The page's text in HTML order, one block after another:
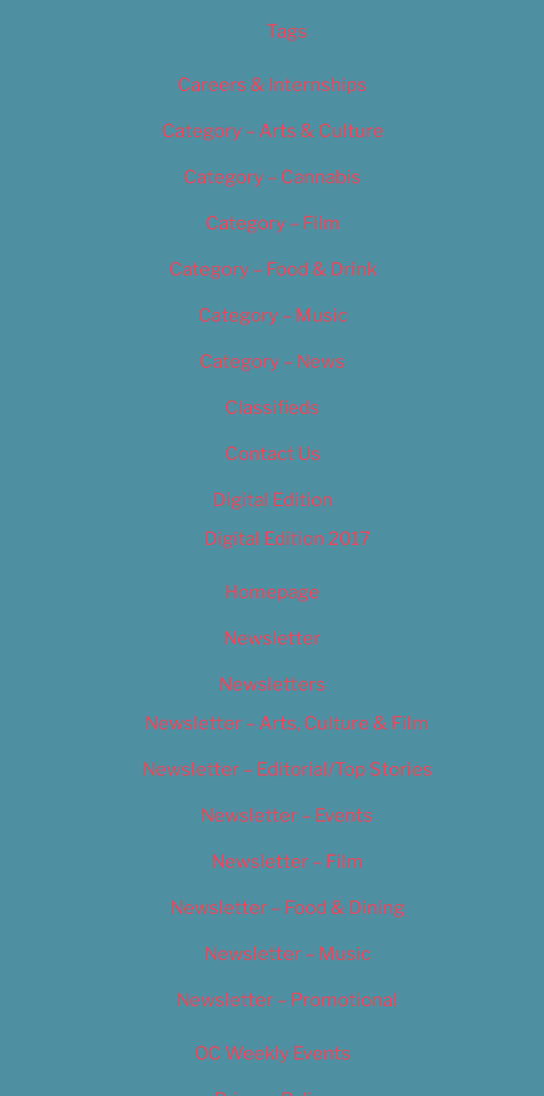
Tags
Careers & Internships
Category – Arts & Culture
Category – Cannabis
Category – Film
Category – Food & Drink
Category – Music
Category – News
Classifieds
Contact Us
Digital Edition
Digital Edition 2017
Homepage
Newsletter
Newsletters
Newsletter – Arts, Culture & Film
Newsletter – Editorial/Top Stories
Newsletter – Events
Newsletter – Film
Newsletter – Food & Dining
Newsletter – Music
Newsletter – Promotional
OC Weekly Events